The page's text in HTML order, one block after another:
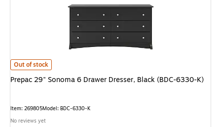
Prepac 29" Sonoma 6 Drawer Dresser, Black (BDC-6330-K) is
Out of stock
Prepac 29" Sonoma 6 Drawer Dresser, Black (BDC-6330-K)
Item: 269805Model: BDC-6330-K
No reviews yet